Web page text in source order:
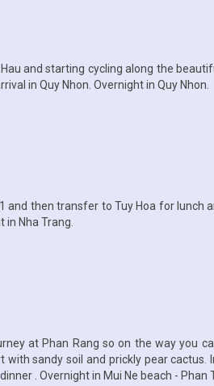
and starting cycling along the
in Quy Nhon. Overnight in Quy Nhon.
then transfer to Tuy Hoa for lunch
in Nha Trang.
at Phan Rang so on the way you
sandy soil and prickly pear
. Overnight in Mui Ne beach - Phan